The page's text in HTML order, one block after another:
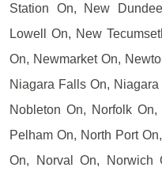
Station On, New
Lowell On, New
On, Newmarket On,
Niagara Falls On,
Nobleton On, Norfolk
Pelham On, North Port
On, Norval On, Norwich